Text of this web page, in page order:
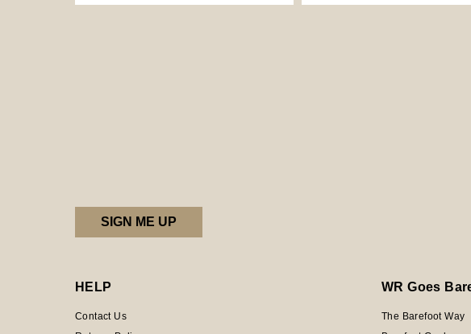
HELP
Contact Us
WR Goes
The Barefoot Way